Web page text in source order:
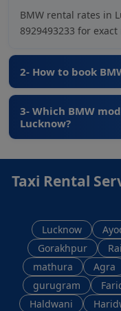
BMW rental rates in
8929493233 for exact
2- How to book
3- Which BMW
Lucknow?
Taxi Rental
Lucknow
Gorakhpur
mathura
Agra
gurugram
Haldwani